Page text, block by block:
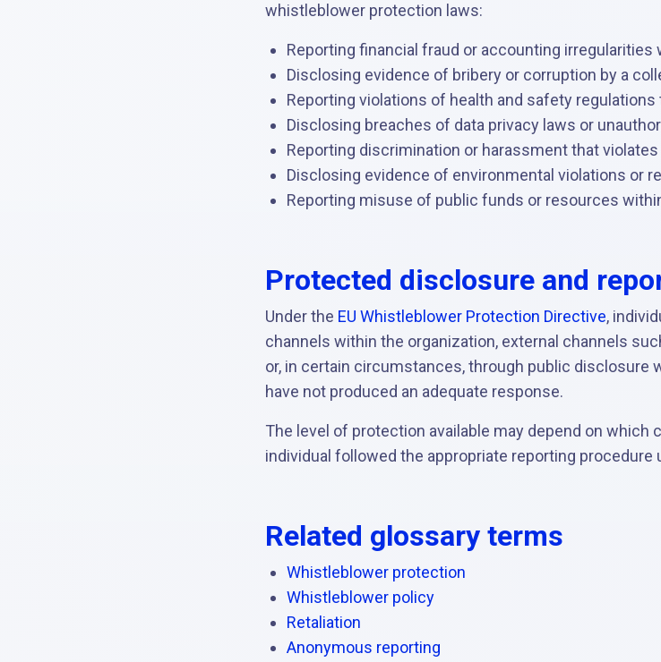
whistleblower protection laws:
Reporting financial fraud or accounting irregularities
Disclosing evidence of bribery or corruption by a
Reporting violations of health and safety
Disclosing breaches of data privacy laws or
Reporting discrimination or harassment that
Disclosing evidence of environmental violations or
Reporting misuse of public funds or resources
Protected disclosure and
Under the EU Whistleblower Protection Directive,
channels within the organization, external channels
or, in certain circumstances, through public disclosure
have not produced an adequate response.
The level of protection available may depend on which
individual followed the appropriate reporting procedure
Related glossary terms
Whistleblower protection
Whistleblower policy
Retaliation
Anonymous reporting